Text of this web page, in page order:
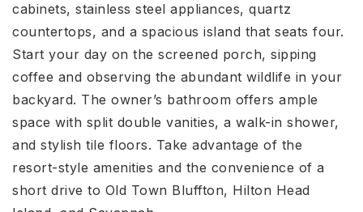
cabinets, stainless steel appliances, quartz
countertops, and a spacious island that seats four.
Start your day on the screened porch, sipping
coffee and observing the abundant wildlife in your
backyard. The owner’s bathroom offers ample
space with split double vanities, a walk-in shower,
and stylish tile floors. Take advantage of the
resort-style amenities and the convenience of a
short drive to Old Town Bluffton, Hilton Head